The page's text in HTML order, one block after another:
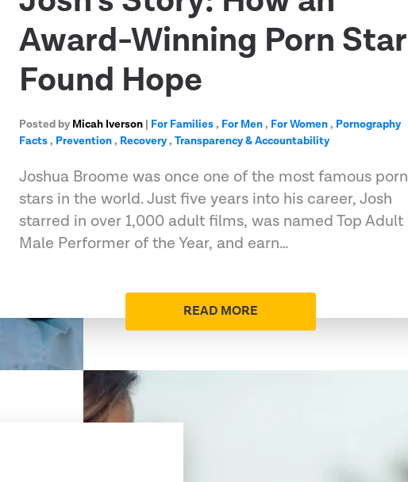
Award-Winning Porn Star
Found Hope
Posted by Micah Iverson | For Families, For Men, For Women, Pornography
Facts, Prevention, Recovery,Transparency & Accountability
Joshua Broome was once one of the most famous porn
stars in the world. Just five years into his career, Josh
starred in over 1,000 adult films, was named Top Adult
Male Performer of the Year, and earn…
READ MORE